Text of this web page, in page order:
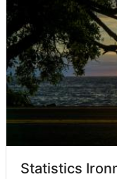
Statistics